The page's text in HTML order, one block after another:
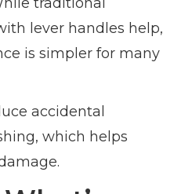
lever handles help,
is simpler for many
accidental
which helps